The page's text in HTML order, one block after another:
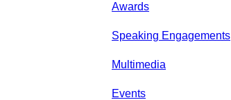
Awards
Speaking Engagements
Multimedia
Events